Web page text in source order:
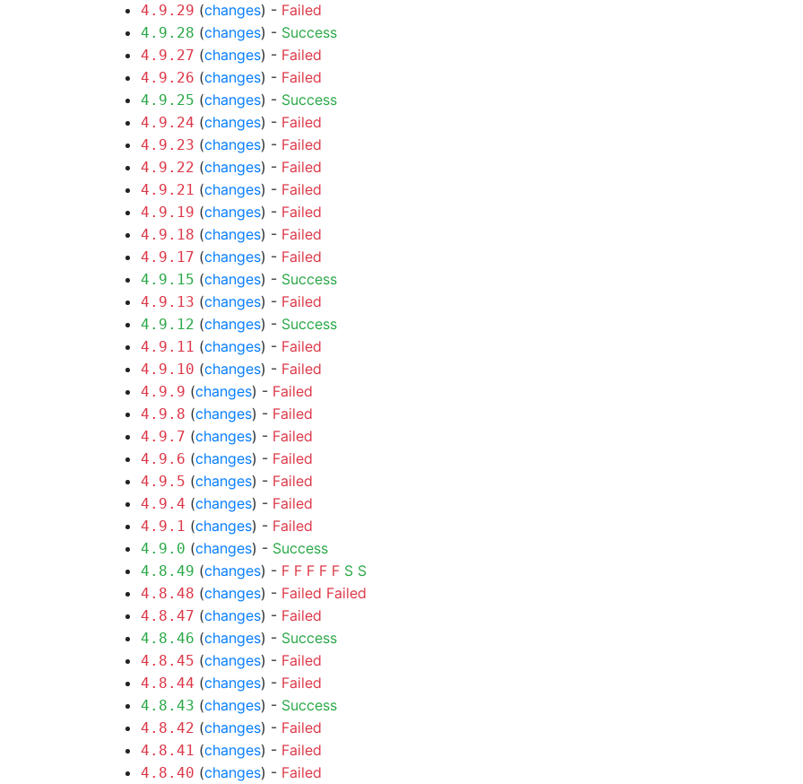
4.9.29 (changes) - Failed
4.9.28 (changes) - Success
4.9.27 (changes) - Failed
4.9.26 (changes) - Failed
4.9.25 (changes) - Success
4.9.24 (changes) - Failed
4.9.23 (changes) - Failed
4.9.22 (changes) - Failed
4.9.21 (changes) - Failed
4.9.19 (changes) - Failed
4.9.18 (changes) - Failed
4.9.17 (changes) - Failed
4.9.15 (changes) - Success
4.9.13 (changes) - Failed
4.9.12 (changes) - Success
4.9.11 (changes) - Failed
4.9.10 (changes) - Failed
4.9.9 (changes) - Failed
4.9.8 (changes) - Failed
4.9.7 (changes) - Failed
4.9.6 (changes) - Failed
4.9.5 (changes) - Failed
4.9.4 (changes) - Failed
4.9.1 (changes) - Failed
4.9.0 (changes) - Success
4.8.49 (changes) - F F F F F S S
4.8.48 (changes) - Failed Failed
4.8.47 (changes) - Failed
4.8.46 (changes) - Success
4.8.45 (changes) - Failed
4.8.44 (changes) - Failed
4.8.43 (changes) - Success
4.8.42 (changes) - Failed
4.8.41 (changes) - Failed
4.8.40 (changes) - Failed